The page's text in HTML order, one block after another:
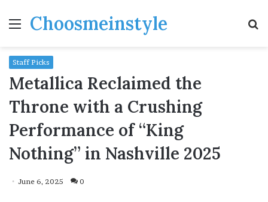
MenuChoosmeinstyle
Staff Picks
Metallica Reclaimed the
Throne with a Crushing
Performance of “King
Nothing” in Nashville 2025
June 6, 2025 0